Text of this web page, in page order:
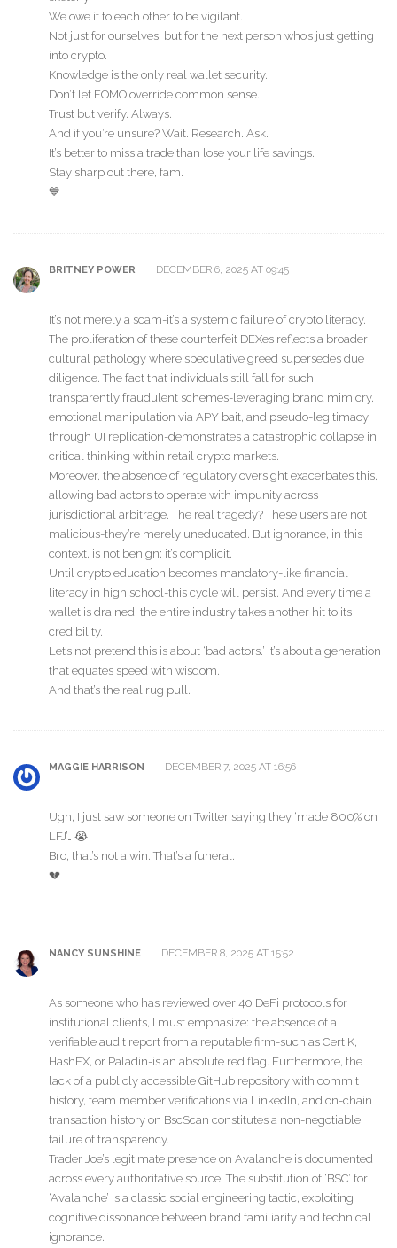
We owe it to each other to be vigilant.
Not just for ourselves, but for the next person who’s just getting
into crypto.
Knowledge is the only real wallet security.
Don’t let FOMO override common sense.
Trust but verify. Always.
And if you’re unsure? Wait. Research. Ask.
It’s better to miss a trade than lose your life savings.
Stay sharp out there, fam.
💙
BRITNEY POWER DECEMBER 6, 2025 AT 09:45
It’s not merely a scam-it’s a systemic failure of crypto literacy.
The proliferation of these counterfeit DEXes reflects a broader
cultural pathology where speculative greed supersedes due
diligence. The fact that individuals still fall for such
transparently fraudulent schemes-leveraging brand mimicry,
emotional manipulation via APY bait, and pseudo-legitimacy
through UI replication-demonstrates a catastrophic collapse in
critical thinking within retail crypto markets.
Moreover, the absence of regulatory oversight exacerbates this,
allowing bad actors to operate with impunity across
jurisdictional arbitrage. The real tragedy? These users are not
malicious-they’re merely uneducated. But ignorance, in this
context, is not benign; it’s complicit.
Until crypto education becomes mandatory-like financial
literacy in high school-this cycle will persist. And every time a
wallet is drained, the entire industry takes another hit to its
credibility.
Let’s not pretend this is about ‘bad actors.’ It’s about a generation
that equates speed with wisdom.
And that’s the real rug pull.
MAGGIE HARRISON DECEMBER 7, 2025 AT 16:56
Ugh, I just saw someone on Twitter saying they ‘made 800% on
LFJ’… 😭
Bro, that’s not a win. That’s a funeral.
💔
NANCY SUNSHINE DECEMBER 8, 2025 AT 15:52
As someone who has reviewed over 40 DeFi protocols for
institutional clients, I must emphasize: the absence of a
verifiable audit report from a reputable firm-such as CertiK,
HashEX, or Paladin-is an absolute red flag. Furthermore, the
lack of a publicly accessible GitHub repository with commit
history, team member verifications via LinkedIn, and on-chain
transaction history on BscScan constitutes a non-negotiable
failure of transparency.
Trader Joe’s legitimate presence on Avalanche is documented
across every authoritative source. The substitution of ‘BSC’ for
‘Avalanche’ is a classic social engineering tactic, exploiting
cognitive dissonance between brand familiarity and technical
ignorance.